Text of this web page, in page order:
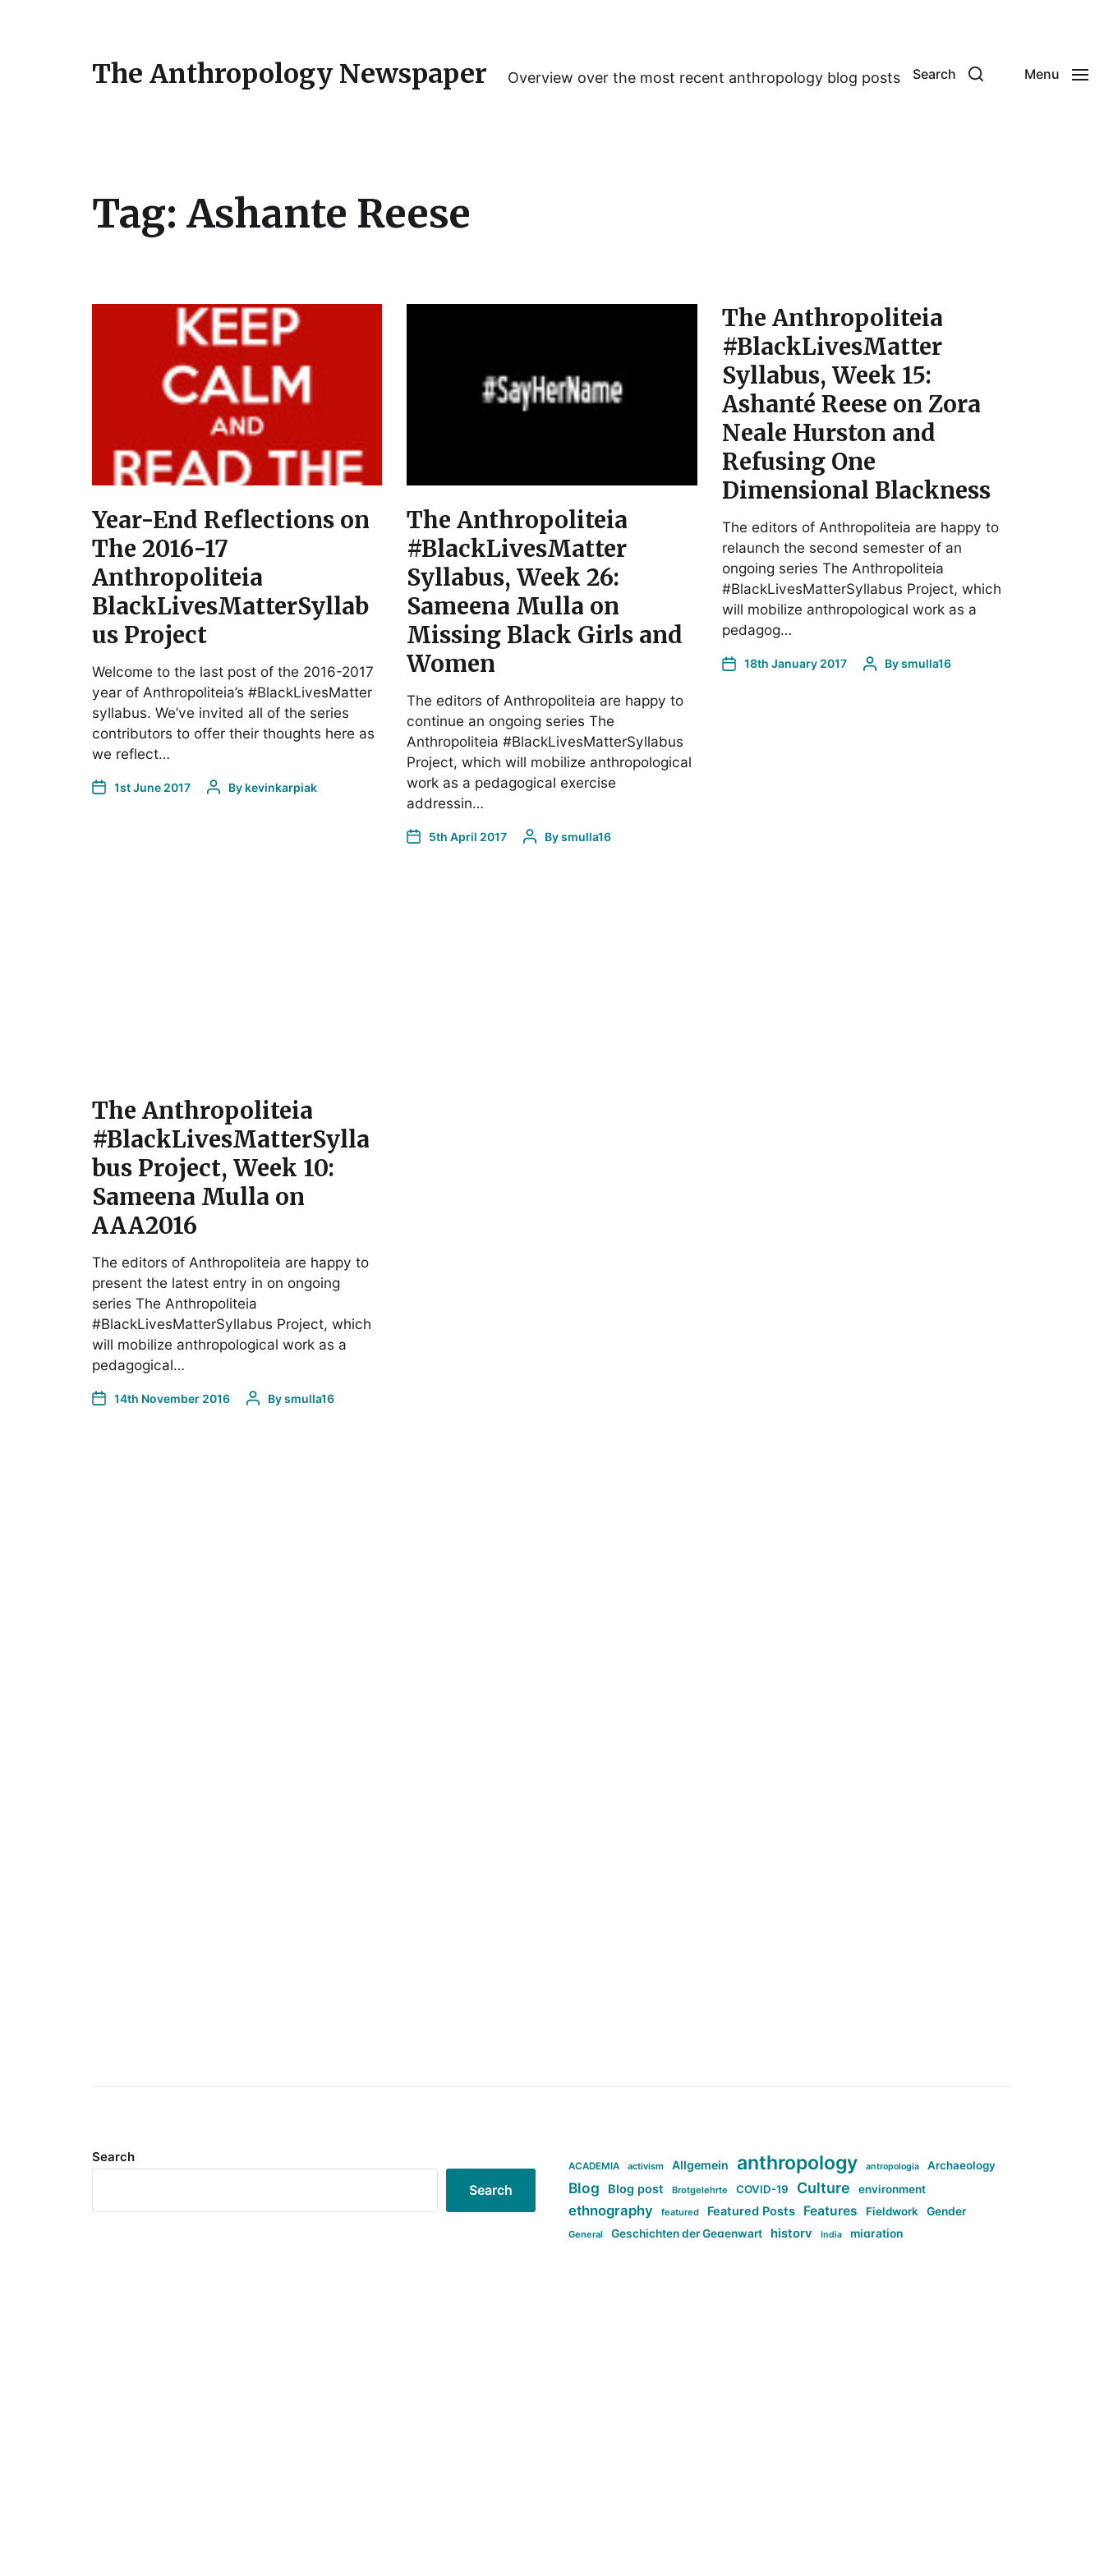
The Anthropology Newspaper Overview over the most recent anthropology blog posts Search Menu
Tag: Ashante Reese
Year-End Reflections on
The 2016-17
Anthropoliteia
BlackLivesMatterSyllab
us Project
Welcome to the last post of the 2016-2017
year of Anthropoliteia’s #BlackLivesMatter
syllabus. We’ve invited all of the series
contributors to offer their thoughts here as
we reflect…
1st June 2017 By kevinkarpiak
The Anthropoliteia
#BlackLivesMatter
Syllabus, Week 26:
Sameena Mulla on
Missing Black Girls and
Women
The editors of Anthropoliteia are happy to
continue an ongoing series The
Anthropoliteia #BlackLivesMatterSyllabus
Project, which will mobilize anthropological
work as a pedagogical exercise
addressin…
5th April 2017 Bysmulla16
The Anthropoliteia
#BlackLivesMatter
Syllabus, Week 15:
Ashanté Reese on Zora
Neale Hurston and
Refusing One
Dimensional Blackness
The editors of Anthropoliteia are happy to
relaunch the second semester of an
ongoing series The Anthropoliteia
#BlackLivesMatterSyllabus Project, which
will mobilize anthropological work as a
pedagog…
18th January 2017 Bysmulla16
The Anthropoliteia
#BlackLivesMatterSylla
bus Project, Week 10:
Sameena Mulla on
AAA2016
The editors of Anthropoliteia are happy to
present the latest entry in on ongoing
series The Anthropoliteia
#BlackLivesMatterSyllabus Project, which
will mobilize anthropological work as a
pedagogical…
14th November 2016 Bysmulla16
Search
Search
ACADEMIA activism Allgemein anthropology antropologia Archaeology
Blog Blog post Brotgelehrte COVID-19 Culture environment
ethnography featured Featured Posts Features Fieldwork Gender
General Geschichten der Gegenwart history India migration